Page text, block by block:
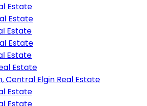
Estate
Estate
Estate
Estate
Estate
Estate
Central Elgin Real Estate
Estate
Estate